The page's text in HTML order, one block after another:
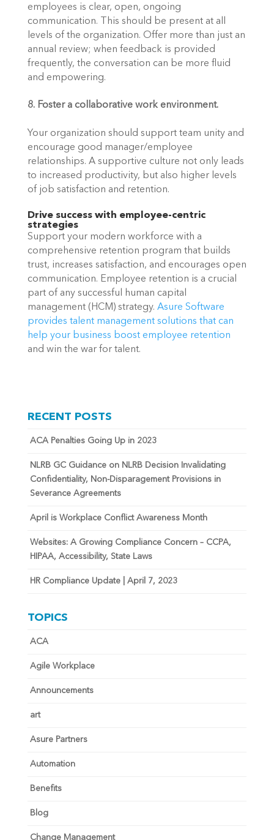
employees is clear, open, ongoing
communication. This should be present at all
levels of the organization. Offer more than just an
annual review; when feedback is provided
frequently, the conversation can be more fluid
and empowering.
8. Foster a collaborative work environment.
Your organization should support team unity and
encourage good manager/employee
relationships. A supportive culture not only leads
to increased productivity, but also higher levels
of job satisfaction and retention.
Drive success with employee-centric
strategies
Support your modern workforce with a
comprehensive retention program that builds
trust, increases satisfaction, and encourages open
communication. Employee retention is a crucial
part of any successful human capital
management (HCM) strategy. Asure Software
provides talent management solutions that can
help your business boost employee retention
and win the war for talent.
RECENT POSTS
ACA Penalties Going Up in 2023
NLRB GC Guidance on NLRB Decision Invalidating
Confidentiality, Non-Disparagement Provisions in
Severance Agreements
April is Workplace Conflict Awareness Month
Websites: A Growing Compliance Concern – CCPA,
HIPAA, Accessibility, State Laws
HR Compliance Update | April 7, 2023
TOPICS
ACA
Agile Workplace
Announcements
art
Asure Partners
Automation
Benefits
Blog
Change Management